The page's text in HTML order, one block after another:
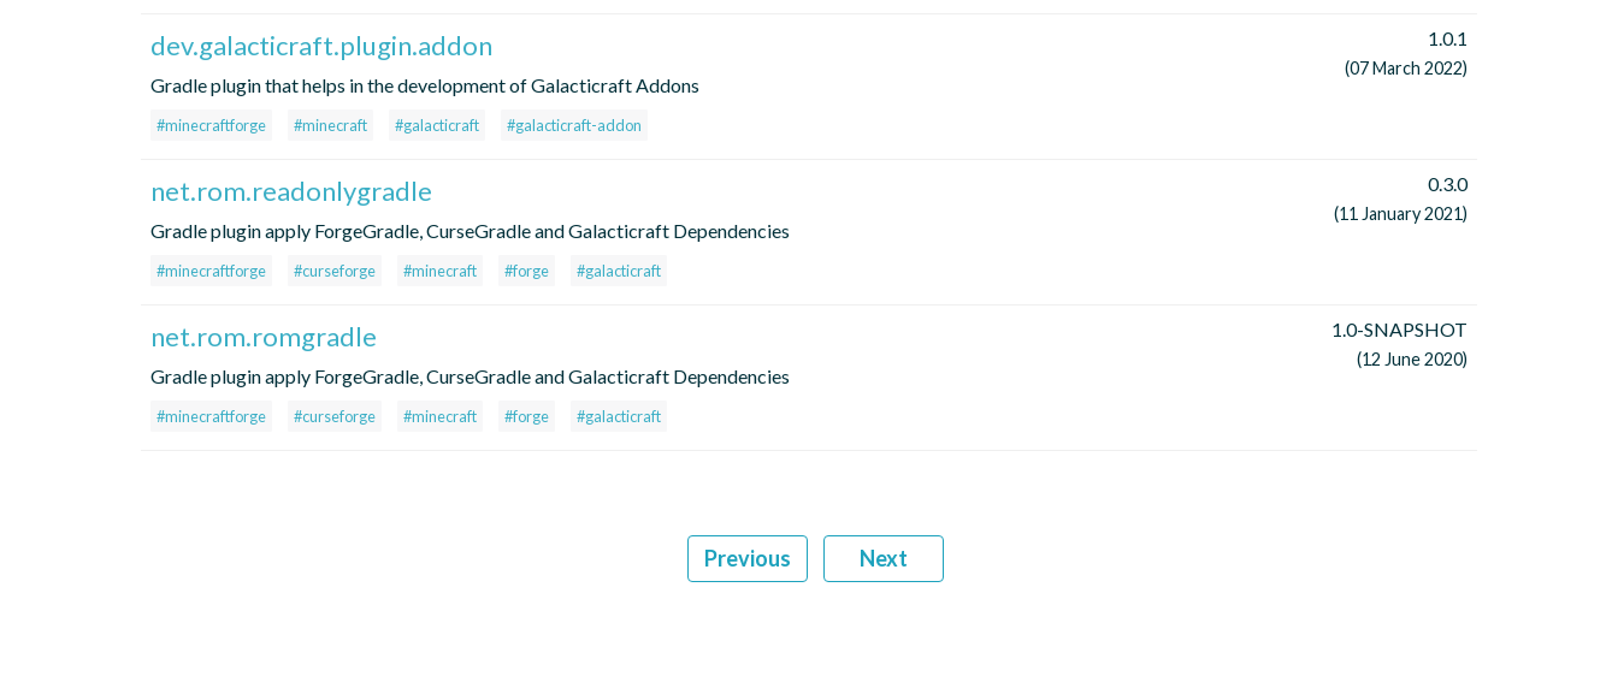
dev.galacticraft.plugin.addon
Gradle plugin that helps in the development of Galacticraft Addons
#minecraftforge #minecraft #galacticraft #galacticraft-addon
1.0.1
(07 March 2022)
net.rom.readonlygradle
Gradle plugin apply ForgeGradle, CurseGradle and Galacticraft Dependencies
#minecraftforge #curseforge #minecraft #forge #galacticraft
0.3.0
(11 January 2021)
net.rom.romgradle
Gradle plugin apply ForgeGradle, CurseGradle and Galacticraft Dependencies
#minecraftforge #curseforge #minecraft #forge #galacticraft
1.0-SNAPSHOT
(12 June 2020)
Previous Next